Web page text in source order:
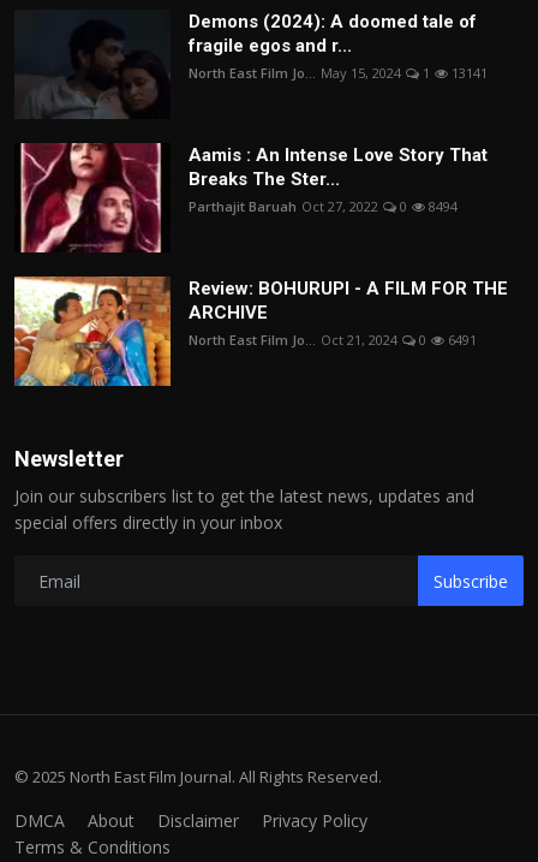
Demons (2024): A doomed tale of
fragile egos and r...
North East Film Jo... May 15, 2024 1 13141
Aamis : An Intense Love Story That
Breaks The Ster...
Parthajit Baruah Oct 27, 2022 0 8494
Review: BOHURUPI - A FILM FOR THE
ARCHIVE
North East Film Jo... Oct 21, 2024 0 6491
Newsletter
Join our subscribers list to get the latest news, updates and
special offers directly in your inbox
Subscribe
© 2025 North East Film Journal. All Rights Reserved.
DMCA About Disclaimer
Privacy Policy
Terms & Conditions